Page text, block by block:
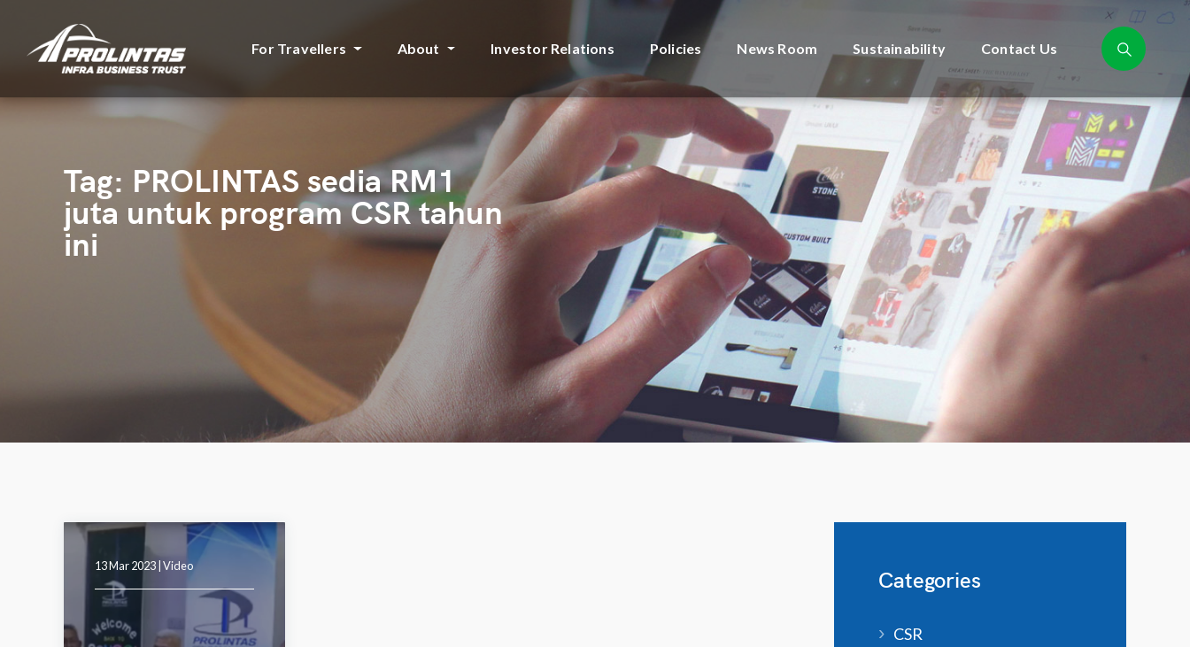
For Travellers About Investor Relations Policies News Room Sustainability Contact Us
Tag: PROLINTAS sedia RM1
juta untuk program CSR tahun
ini
13 Mar 2023 | Video Categories
CSR